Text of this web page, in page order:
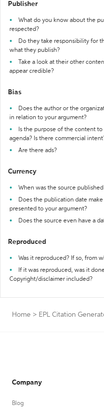
Publisher
What do you know about the
respected?
Do they take responsibility for
what they publish?
Take a look at their other
appear credible?
Bias
Does the author or the
in relation to your argument?
Is the purpose of the content
agenda? Is there commercial
Are there ads?
Currency
When was the source
Does the publication date
presented to your argument?
Does the source even have a
Reproduced
Was it reproduced? If so, from
If it was reproduced, was it
Copyright/disclaimer included?
Home > EPL Citation
Company
Blog